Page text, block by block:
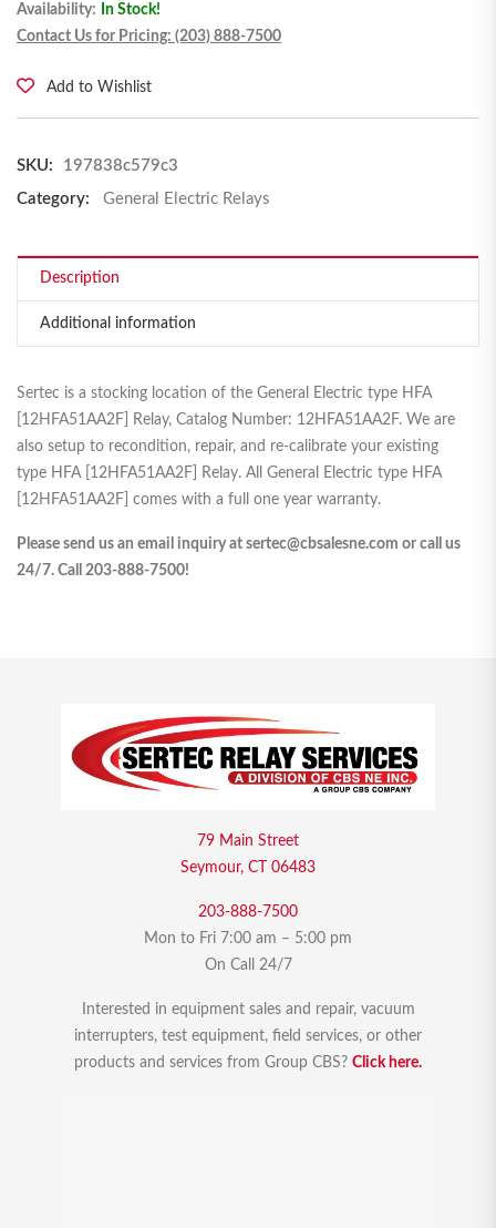
Availability:
In Stock!
Contact Us for Pricing: (203) 888-7500
Add to Wishlist
SKU:
197838c579c3
Category:
General Electric Relays
Description
Additional information
Sertec is a stocking location of the General Electric type HFA
[12HFA51AA2F] Relay, Catalog Number: 12HFA51AA2F. We are
also setup to recondition, repair, and re-calibrate your existing
type HFA [12HFA51AA2F] Relay. All General Electric type HFA
[12HFA51AA2F] comes with a full one year warranty.
Please send us an email inquiry at sertec@cbsalesne.com or call us
24/7. Call 203-888-7500!
79 Main Street
Seymour, CT 06483
203-888-7500
Mon to Fri 7:00 am – 5:00 pm
On Call 24/7
Interested in equipment sales and repair, vacuum
interrupters, test equipment, field services, or other
products and services from Group CBS? Click here.